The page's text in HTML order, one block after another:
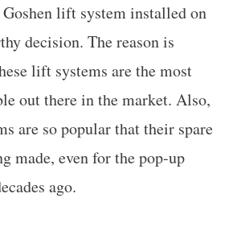
Goshen lift system installed on
decision. The reason is
lift systems are the most
out there in the market. Also,
are so popular that their spare
made, even for the pop-up
ago.